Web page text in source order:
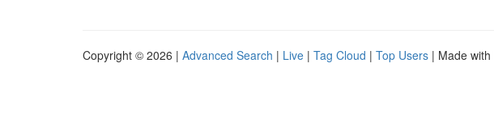
Copyright © 2026 | Advanced Search | Live | Tag Cloud | Top Users | Made with